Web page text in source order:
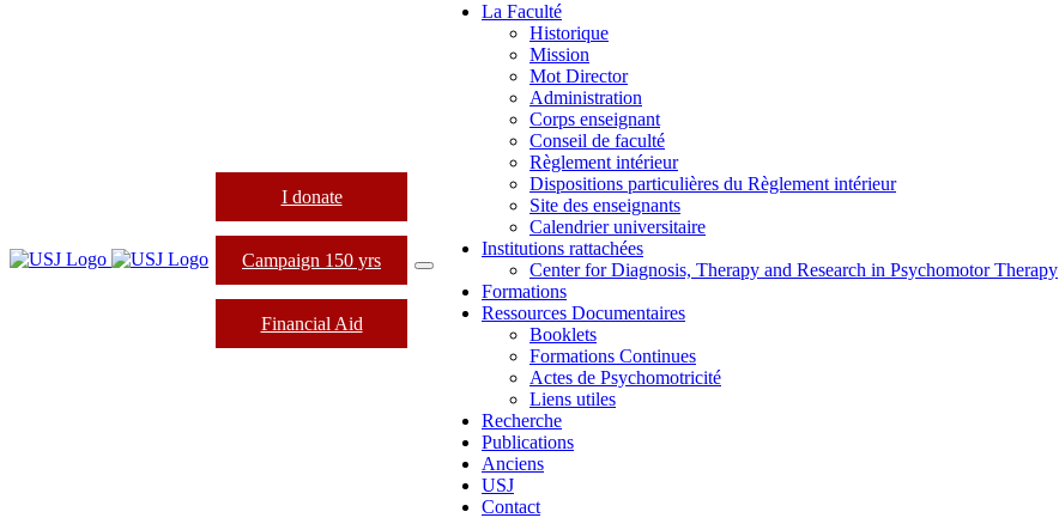
I donate
Campaign 150 yrs
Financial Aid
La Faculté
Historique
Mission
Mot Director
Administration
Corps enseignant
Conseil de faculté
Règlement intérieur
Dispositions particulières du Règlement intérieur
Site des enseignants
Calendrier universitaire
Institutions rattachées
Center for Diagnosis, Therapy and Research in Psychomotor Therapy
Formations
Ressources Documentaires
Booklets
Formations Continues
Actes de Psychomotricité
Liens utiles
Recherche
Publications
Anciens
USJ
Contact